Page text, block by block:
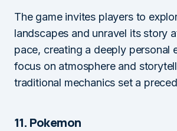
The game invites players to
landscapes and unravel its story
pace, creating a deeply personal
focus on atmosphere and
traditional mechanics set a
11. Pokemon